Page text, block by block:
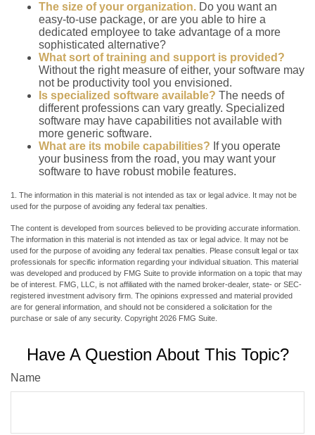
The size of your organization. Do you want an
easy-to-use package, or are you able to hire a
dedicated employee to take advantage of a more
sophisticated alternative?
What sort of training and support is provided?
Without the right measure of either, your software may
not be productivity tool you envisioned.
Is specialized software available? The needs of
different professions can vary greatly. Specialized
software may have capabilities not available with
more generic software.
What are its mobile capabilities? If you operate
your business from the road, you may want your
software to have robust mobile features.
1. The information in this material is not intended as tax or legal advice. It may not be
used for the purpose of avoiding any federal tax penalties.
The content is developed from sources believed to be providing accurate information.
The information in this material is not intended as tax or legal advice. It may not be
used for the purpose of avoiding any federal tax penalties. Please consult legal or tax
professionals for specific information regarding your individual situation. This material
was developed and produced by FMG Suite to provide information on a topic that may
be of interest. FMG, LLC, is not affiliated with the named broker-dealer, state- or SEC-
registered investment advisory firm. The opinions expressed and material provided
are for general information, and should not be considered a solicitation for the
purchase or sale of any security. Copyright 2026 FMG Suite.
Have A Question About This Topic?
Name